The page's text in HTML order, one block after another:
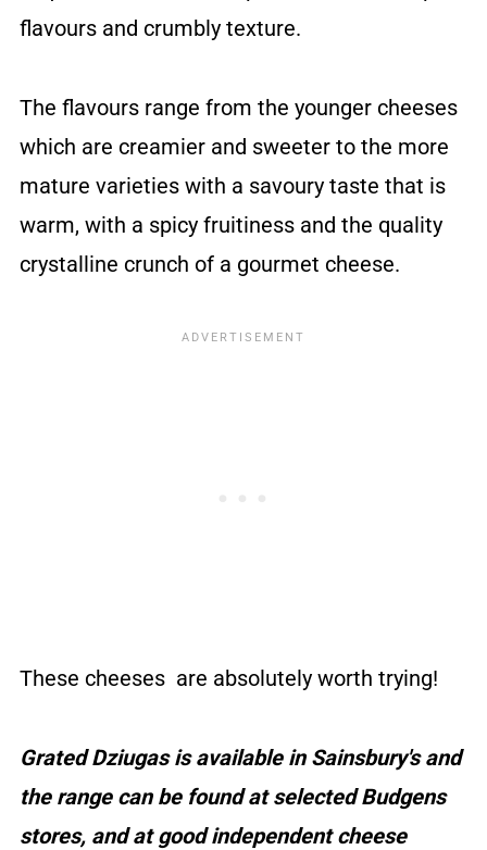
flavours and crumbly texture.
The flavours range from the younger cheeses
which are creamier and sweeter to the more
mature varieties with a savoury taste that is
warm, with a spicy fruitiness and the quality
crystalline crunch of a gourmet cheese.
These cheeses are absolutely worth trying!
Grated Dziugas is available in Sainsbury's and
the range can be found at selected Budgens
stores, and at good independent cheese